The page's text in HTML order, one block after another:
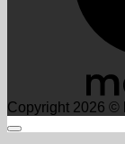
Copyright 2026 ©